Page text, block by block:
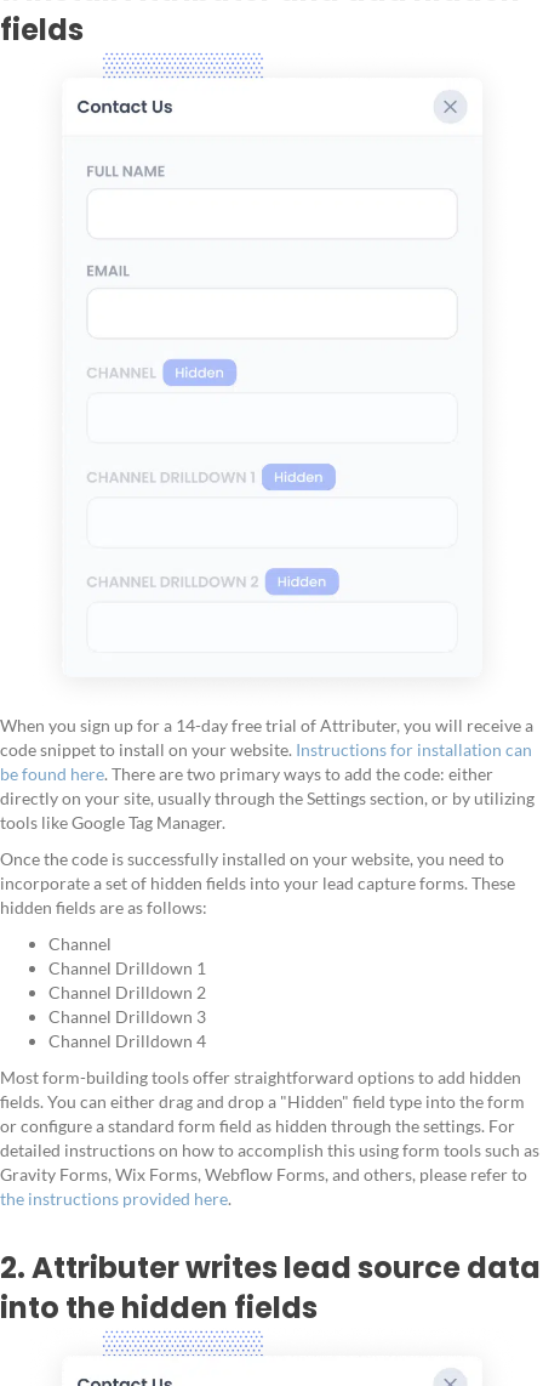
fields
When you sign up for a 14-day free trial of Attributer, you will receive a
code snippet to install on your website. Instructions for installation can
be found here. There are two primary ways to add the code: either
directly on your site, usually through the Settings section, or by utilizing
tools like Google Tag Manager.
Once the code is successfully installed on your website, you need to
incorporate a set of hidden fields into your lead capture forms. These
hidden fields are as follows:
Channel
Channel Drilldown 1
Channel Drilldown 2
Channel Drilldown 3
Channel Drilldown 4
Most form-building tools offer straightforward options to add hidden
fields. You can either drag and drop a "Hidden" field type into the form
or configure a standard form field as hidden through the settings. For
detailed instructions on how to accomplish this using form tools such as
Gravity Forms, Wix Forms, Webflow Forms, and others, please refer to
the instructions provided here.
2. Attributer writes lead source data
into the hidden fields